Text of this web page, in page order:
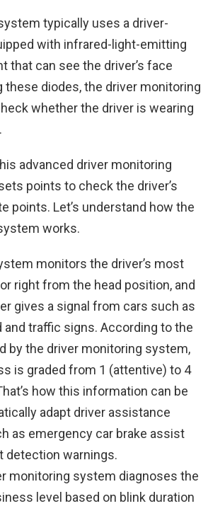
typically uses a driver-
with infrared-light-emitting
that can see the driver’s face
these diodes, the driver monitoring
whether the driver is wearing
advanced driver monitoring
points to check the driver’s
points. Let’s understand how the
works.
monitors the driver’s most
right from the head position, and
gives a signal from cars such as
and traffic signs. According to the
by the driver monitoring system,
is graded from 1 (attentive) to 4
how this information can be
adapt driver assistance
as emergency car brake assist
detection warnings.
monitoring system diagnoses the
level based on blink duration